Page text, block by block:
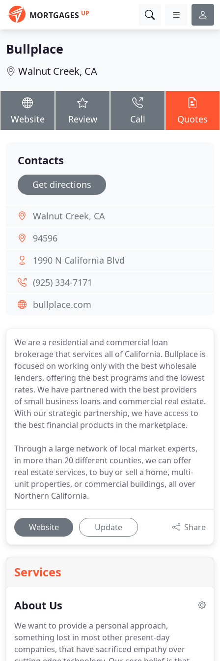
MORTGAGES UP
Bullplace
Walnut Creek, CA
Website Review Call Quotes
We are a residential and commercial loan
brokerage that services all of California. Bullplace is
focused on working only with the best wholesale
lenders, offering the best programs and the lowest
rates. We have partnered with the best providers
of small business loans and commercial real estate.
With our strategic partnership, we have access to
the best financial products in the marketplace.
Through a large network of local market experts,
in more than 20 different counties, we can offer
real estate services, to buy or sell a home, multi-
unit properties, or commercial buildings, all over
Northern California.
Website Update Share
Services
About Us
We want to provide a personal approach,
something lost in most other present-day
companies, that have sacrificed empathy over
Contacts
Get directions
Walnut Creek, CA
94596
1990 N California Blvd
(925) 334-7171
bullplace.com